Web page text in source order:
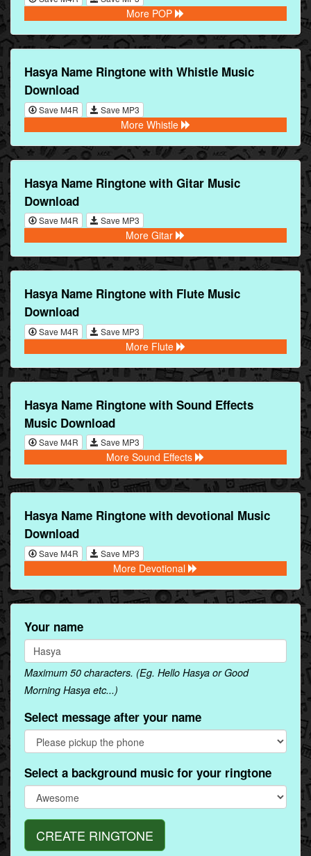
More POP
Hasya Name Ringtone with Whistle Music
Download
Save M4R Save MP3
More Whistle
Hasya Name Ringtone with Gitar Music
Download
Save M4R Save MP3
More Gitar
Hasya Name Ringtone with Flute Music
Download
Save M4R Save MP3
More Flute
Hasya Name Ringtone with Sound Effects
Music Download
Save M4R Save MP3
More Sound Effects
Hasya Name Ringtone with devotional Music
Download
Save M4R Save MP3
More Devotional
Your name
Maximum 50 characters. (Eg. Hello Hasya or Good
Morning Hasya etc...)
Select message after your name
Select a background music for your ringtone
CREATE RINGTONE